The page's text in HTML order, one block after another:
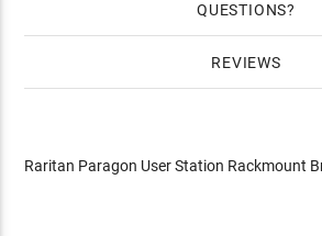
QUESTIONS
REVIEWS
Raritan Paragon User Station Rackmount